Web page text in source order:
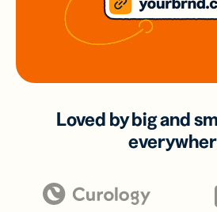
Loved by big and